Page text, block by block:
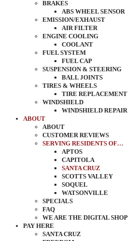
BRAKES
ABS WHEEL SENSOR
EMISSION/EXHAUST
AIR FILTER
ENGINE COOLING
COOLANT
FUEL SYSTEM
FUEL CAP
SUSPENSION & STEERING
BALL JOINTS
TIRES & WHEELS
TIRE REPLACEMENT
WINDSHIELD
WINDSHIELD REPAIR
ABOUT
ABOUT
CUSTOMER REVIEWS
SERVING RESIDENTS OF…
APTOS
CAPITOLA
SANTA CRUZ
SCOTTS VALLEY
SOQUEL
WATSONVILLE
SPECIALS
FAQ
WE ARE THE DIGITAL SHOP
PAY HERE
SANTA CRUZ